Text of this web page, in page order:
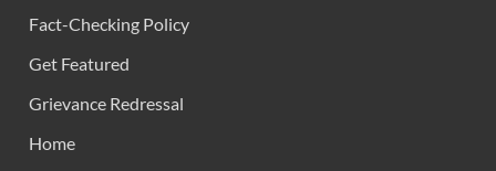
Fact-Checking Policy
Get Featured
Grievance Redressal
Home